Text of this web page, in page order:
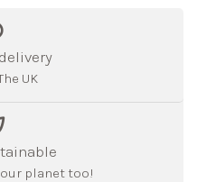
UK
planet too!